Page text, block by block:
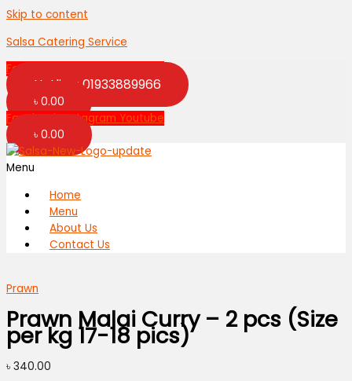
Skip to content
Salsa Catering Service
Facebook
Hotline: 01933889966
৳ 0.00
Facebook Instagram Youtube
৳ 0.00
Menu
Home
Menu
About Us
Contact Us
Prawn
Prawn Malai Curry – 2 pcs (Size
per kg 17-18 pics)
৳ 340.00